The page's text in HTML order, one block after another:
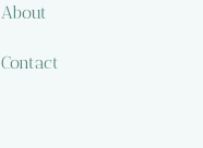
About
Contact